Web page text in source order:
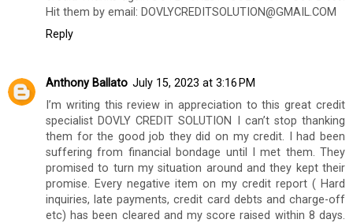
Hit them by email: DOVLYCREDITSOLUTION@GMAIL.COM
Reply
Anthony Ballato July 15, 2023 at 3:16 PM
I’m writing this review in appreciation to this great credit
specialist DOVLY CREDIT SOLUTION I can’t stop thanking
them for the good job they did on my credit. I had been
suffering from financial bondage until I met them. They
promised to turn my situation around and they kept their
promise. Every negative item on my credit report ( Hard
inquiries, late payments, credit card debts and charge-off
etc) has been cleared and my score raised within 8 days.